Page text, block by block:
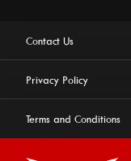
Contact Us
Privacy Policy
Terms and Conditions